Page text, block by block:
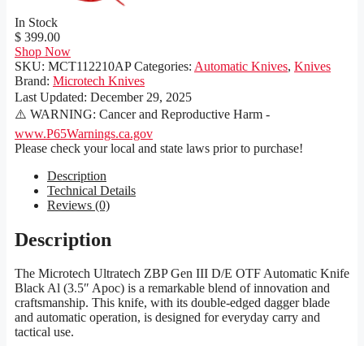
In Stock
$ 399.00
Shop Now
SKU: MCT112210AP Categories: Automatic Knives, Knives
Brand: Microtech Knives
Last Updated: December 29, 2025
⚠️ WARNING: Cancer and Reproductive Harm -
www.P65Warnings.ca.gov
Please check your local and state laws prior to purchase!
Description
Technical Details
Reviews (0)
Description
The Microtech Ultratech ZBP Gen III D/E OTF Automatic Knife
Black Al (3.5″ Apoc) is a remarkable blend of innovation and
craftsmanship. This knife, with its double-edged dagger blade
and automatic operation, is designed for everyday carry and
tactical use.